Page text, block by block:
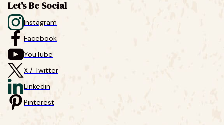
Let's Be Social
Instagram
Facebook
YouTube
X / Twitter
Linkedin
Pinterest